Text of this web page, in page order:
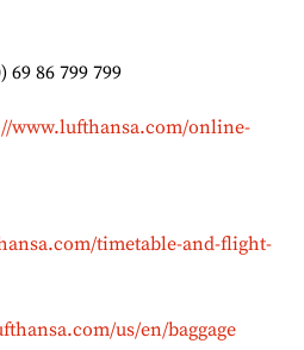
69 86 799 799
www.lufthansa.com/online-
timetable-and-flight-
us/en/baggage